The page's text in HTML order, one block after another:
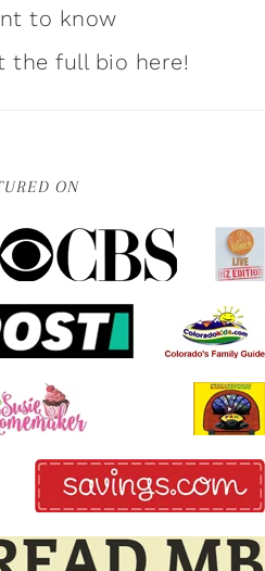
to know
the full bio here!
ON